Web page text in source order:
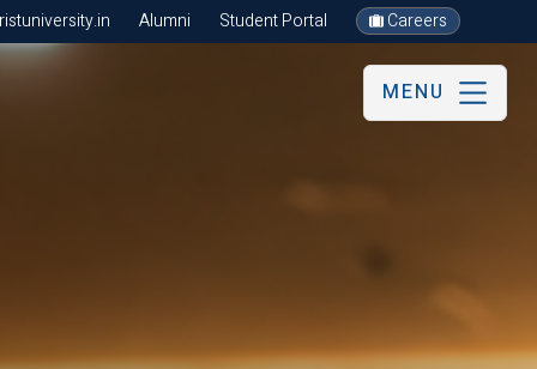
Alumni Student Portal Careers
MENU